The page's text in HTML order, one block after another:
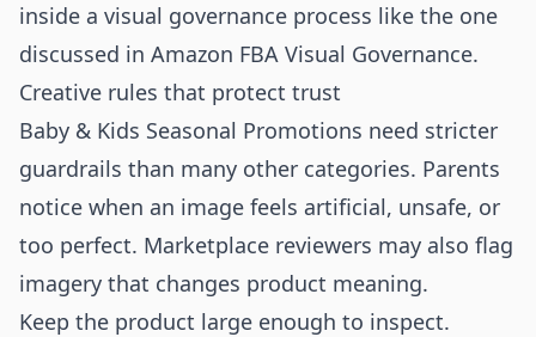
inside a visual governance process like the one
discussed in Amazon FBA Visual Governance.
Creative rules that protect trust
Baby & Kids Seasonal Promotions need stricter
guardrails than many other categories. Parents
notice when an image feels artificial, unsafe, or
too perfect. Marketplace reviewers may also flag
imagery that changes product meaning.
Keep the product large enough to inspect.